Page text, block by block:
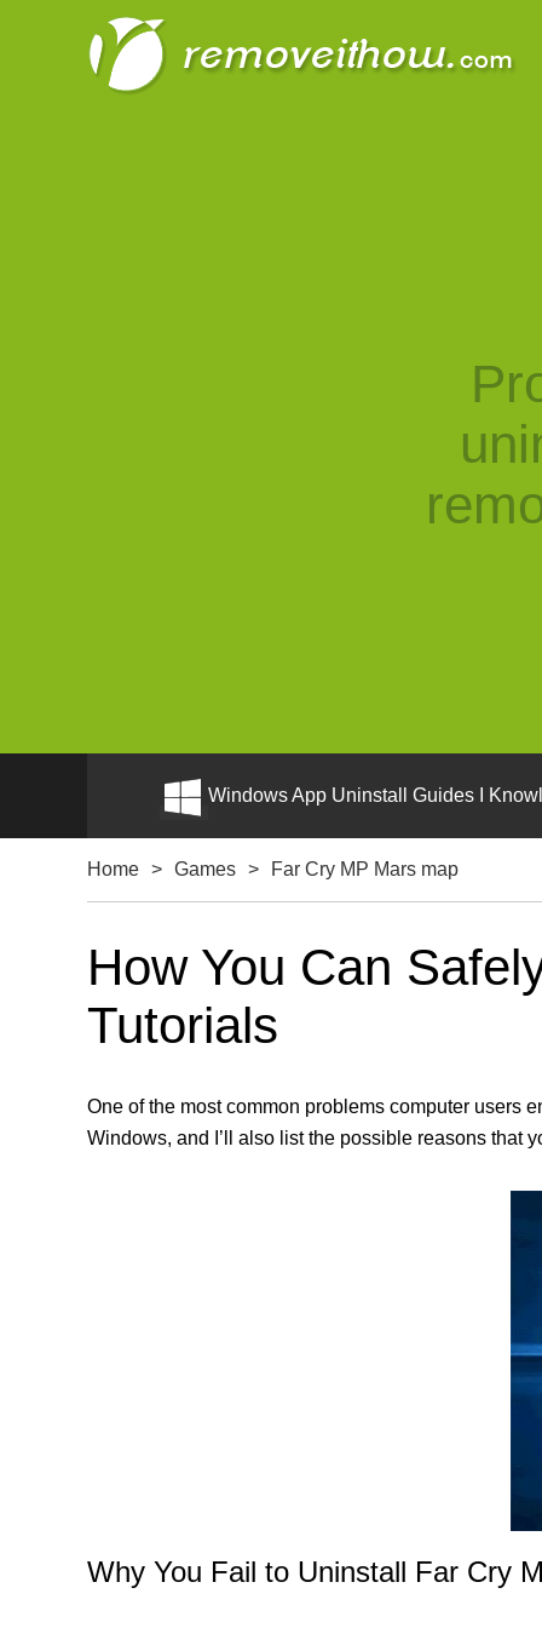
Windows App Uninstall Guides I
Home > Games > Far Cry MP Mars map
How You Can
Tutorials
One of the most common problems computer users
Windows, and I’ll also list the possible reasons that
Why You Fail to Uninstall Far Cry